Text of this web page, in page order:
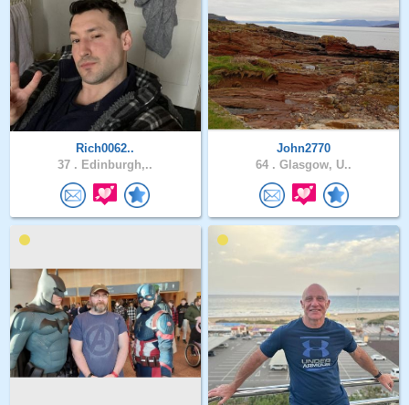
Rich0062..
37 . Edinburgh,..
John2770
64 . Glasgow, U..